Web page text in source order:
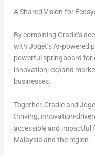
A Shared Vision for
By combining Cradle’s
with Joget’s AI-powered
powerful springboard for
innovation, expand
businesses.
Together, Cradle and
thriving, innovation-
accessible and impactful
Malaysia and the region.